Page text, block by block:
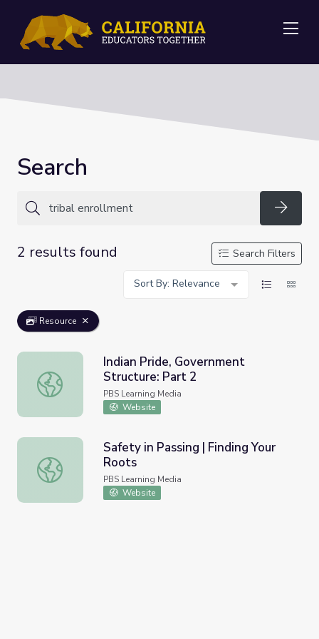
Search
2 results found
Search Filters
Sort By: Relevance
Resource
Indian Pride, Government Structure: Part 2
Indian Pride, Government
Structure: Part 2
PBS Learning Media
Website
Safety in Passing | Finding Your Roots
Safety in Passing | Finding Your
Roots
PBS Learning Media
Website